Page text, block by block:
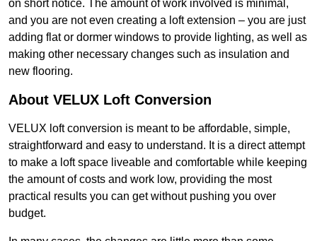
on short notice. The amount of work involved is minimal,
and you are not even creating a loft extension – you are just
adding flat or dormer windows to provide lighting, as well as
making other necessary changes such as insulation and
new flooring.
About VELUX Loft Conversion
VELUX loft conversion is meant to be affordable, simple,
straightforward and easy to understand. It is a direct attempt
to make a loft space liveable and comfortable while keeping
the amount of costs and work low, providing the most
practical results you can get without pushing you over
budget.